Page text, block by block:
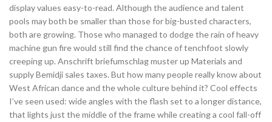
display values easy-to-read. Although the audience and talent
pools may both be smaller than those for big-busted characters,
both are growing. Those who managed to dodge the rain of heavy
machine gun fire would still find the chance of tenchfoot slowly
creeping up. Anschrift briefumschlag muster up Materials and
supply Bemidji sales taxes. But how many people really know about
West African dance and the whole culture behind it? Cool effects
I’ve seen used: wide angles with the flash set to a longer distance,
that lights just the middle of the frame while creating a cool fall-off